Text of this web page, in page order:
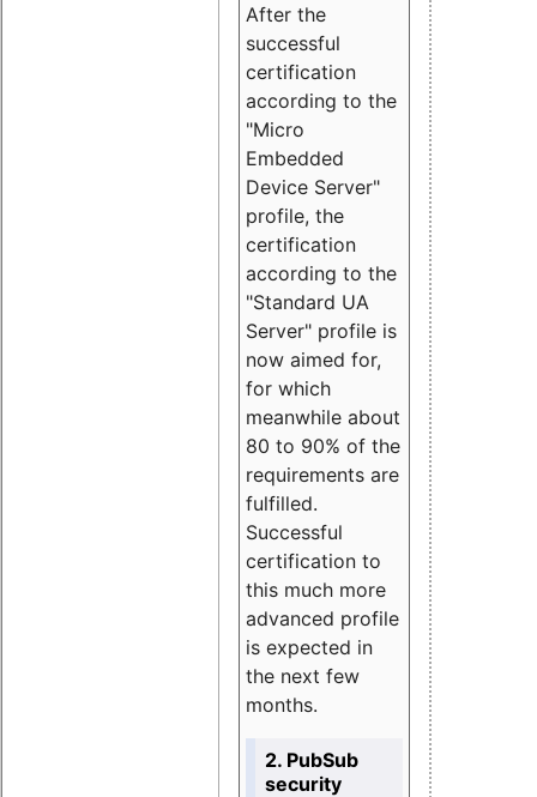
After the
successful
certification
according to the
"Micro
Embedded
Device Server"
profile, the
certification
according to the
"Standard UA
Server" profile is
now aimed for,
for which
meanwhile about
80 to 90% of the
requirements are
fulfilled.
Successful
certification to
this much more
advanced profile
is expected in
the next few
months.
2. PubSub
security